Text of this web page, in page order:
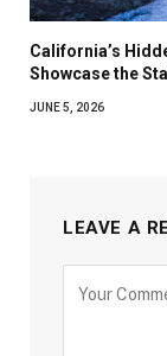
California’s
Showcase the
JUNE 5, 2026
LEAVE A